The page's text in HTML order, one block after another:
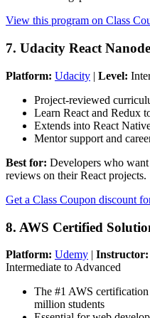
View this program on Class
7. Udacity React
Platform: Udacity | Level:
Project-reviewed
Learn React and Redux
Extends into React
Mentor support and
Best for: Developers who
reviews on their React projects.
Get a Class Coupon discount
8. AWS Certified
Platform: Udemy | Instructor:
Intermediate to Advanced
The #1 AWS
million students